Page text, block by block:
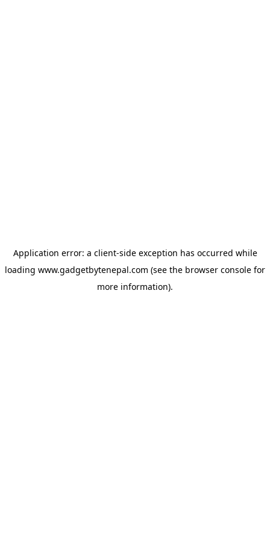
Application error: a client-side exception has occurred while
loading www.gadgetbytenepal.com (see the browser console for
more information).